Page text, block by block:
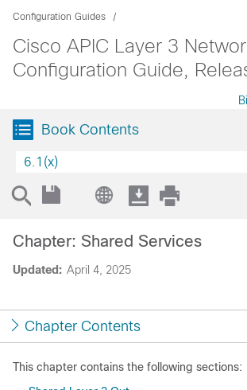
Configuration Guides
Cisco APIC Layer 3
Configuration Guide,
Book Contents
6.1(x)
Updated: April 4, 2025
Chapter: Shared Services
Chapter Contents
This chapter contains the following sections: